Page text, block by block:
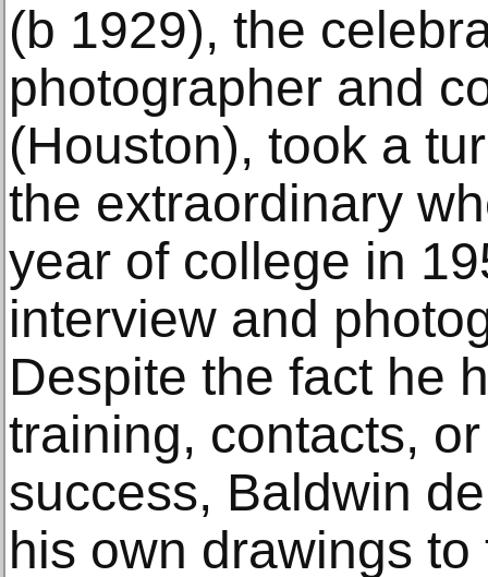
(b 1929), the
photographer and
(Houston), took a
the extraordinary
year of college in
interview and
Despite the fact he
training, contacts,
success, Baldwin
his own drawings